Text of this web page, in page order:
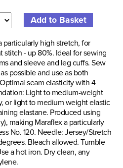
particularly high stretch, for
stitch - up 80%. Ideal for sewing
and sleeve and leg cuffs. Sew
possible and use as both
seam elasticity with 4
Light to medium-weight
or light to medium weight elastic
elastane. Produced using
making Maraflex a particularly
No. 120. Needle: Jersey/Stretch
Bleach allowed. Tumble
a hot iron. Dry clean, any